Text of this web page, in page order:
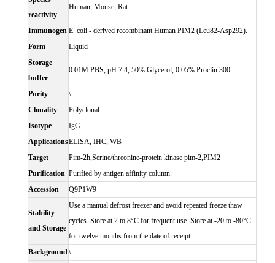
reactivity
Human, Mouse, Rat
Immunogen E. coli - derived recombinant Human PIM2 (Leu82-Asp292).
Form
Liquid
Storage
buffer
0.01M PBS, pH 7.4, 50% Glycerol, 0.05% Proclin 300.
Purity
\
Clonality
Polyclonal
Isotype
IgG
ApplicationsELISA, IHC, WB
Target
Pim-2h,Serine/threonine-protein kinase pim-2,PIM2
Purification Purified by antigen affinity column.
Accession
Q9P1W9
Stability
and Storage
Use a manual defrost freezer and avoid repeated freeze thaw
cycles. Store at 2 to 8°C for frequent use. Store at -20 to -80°C
for twelve months from the date of receipt.
Background\